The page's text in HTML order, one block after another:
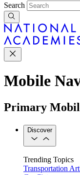
Search
Mobile
Primary
Discover
Trending Topics
Transportation